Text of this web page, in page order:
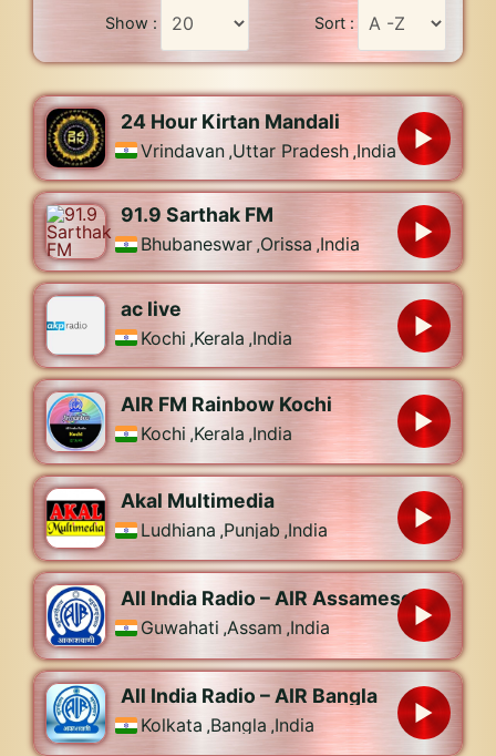
Show : Sort :
24 Hour Kirtan Mandali
Vrindavan ,Uttar Pradesh ,India
91.9 Sarthak FM
Bhubaneswar ,Orissa ,India
ac live
Kochi ,Kerala ,India
AIR FM Rainbow Kochi
Kochi ,Kerala ,India
Akal Multimedia
Ludhiana ,Punjab ,India
All India Radio – AIR Assamese
Guwahati ,Assam ,India
All India Radio – AIR Bangla
Kolkata ,Bangla ,India